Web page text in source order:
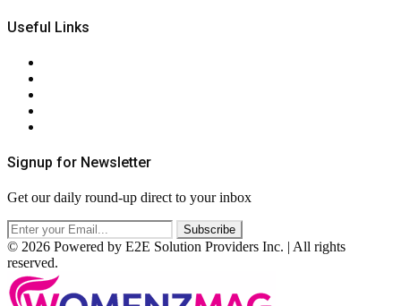
Useful Links
Signup for Newsletter
Get our daily round-up direct to your inbox
© 2026 Powered by E2E Solution Providers Inc. | All rights
reserved.